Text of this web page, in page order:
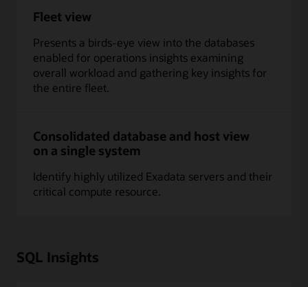
Fleet view
Presents a birds-eye view into the databases
enabled for operations insights examining
overall workload and gathering key insights for
the entire fleet.
Consolidated database and host view
on a single system
Identify highly utilized Exadata servers and their
critical compute resource.
SQL Insights